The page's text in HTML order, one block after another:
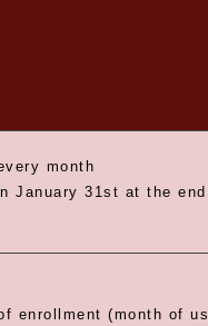
month
31st at the
enrollment (month of